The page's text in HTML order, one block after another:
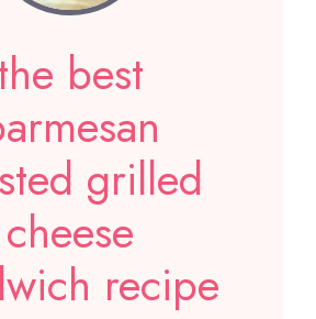
best
grilled
cheese
recipe